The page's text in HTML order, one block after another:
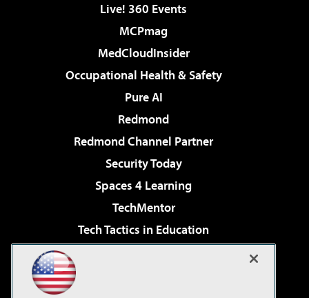
Live! 360 Events
MCPmag
MedCloudInsider
Occupational Health & Safety
Pure AI
Redmond
Redmond Channel Partner
Security Today
Spaces 4 Learning
TechMentor
Tech Tactics in Education
Virtualization & Cloud Review